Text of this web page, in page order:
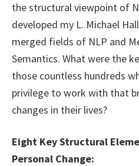
the structural viewpoint of
developed my L. Michael
merged fields of NLP and
Semantics. What were the
those countless hundreds
privilege to work with that
changes in their lives?
Eight Key Structural
Personal Change: